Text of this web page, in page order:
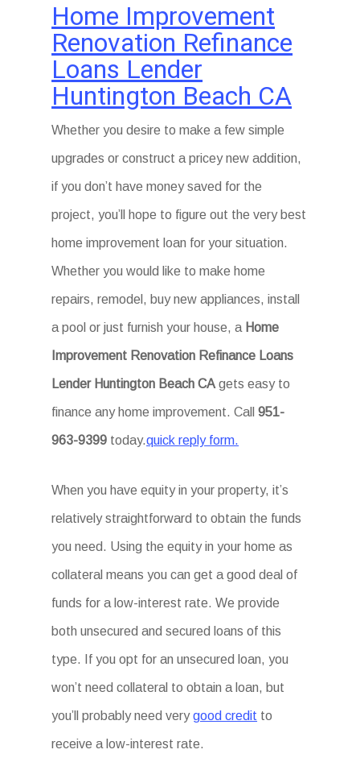
Home Improvement
Renovation Refinance
Loans Lender
Huntington Beach CA
Whether you desire to make a few simple
upgrades or construct a pricey new addition,
if you don’t have money saved for the
project, you’ll hope to figure out the very best
home improvement loan for your situation.
Whether you would like to make home
repairs, remodel, buy new appliances, install
a pool or just furnish your house, a Home
Improvement Renovation Refinance Loans
Lender Huntington Beach CA gets easy to
finance any home improvement. Call951-
963-9399 today.quick reply form.
When you have equity in your property, it’s
relatively straightforward to obtain the funds
you need. Using the equity in your home as
collateral means you can get a good deal of
funds for a low-interest rate. We provide
both unsecured and secured loans of this
type. If you opt for an unsecured loan, you
won’t need collateral to obtain a loan, but
you’ll probably need verygood credit to
receive a low-interest rate.